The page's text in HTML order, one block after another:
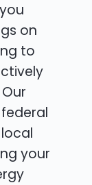
on
to
your